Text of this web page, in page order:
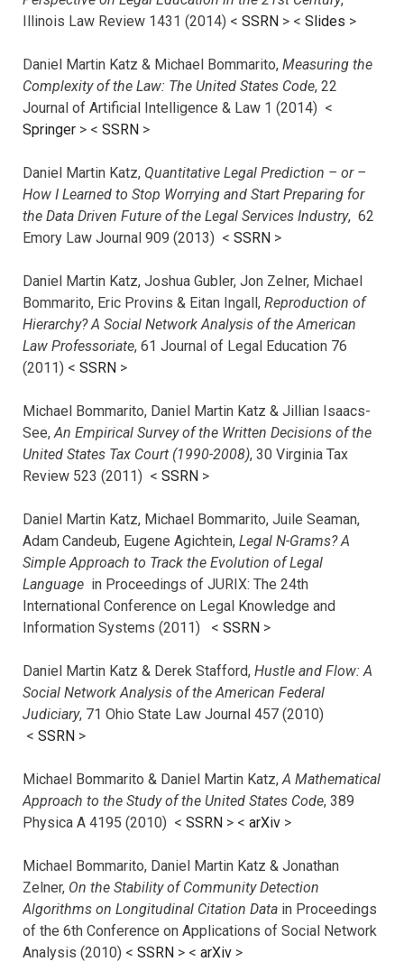
Illinois Law Review 1431 (2014) < SSRN > < Slides >
Daniel Martin Katz & Michael Bommarito, Measuring the
Complexity of the Law: The United States Code, 22
Journal of Artificial Intelligence & Law 1 (2014) <
Springer > < SSRN >
Daniel Martin Katz, Quantitative Legal Prediction – or –
How I Learned to Stop Worrying and Start Preparing for
the Data Driven Future of the Legal Services Industry, 62
Emory Law Journal 909 (2013) < SSRN >
Daniel Martin Katz, Joshua Gubler, Jon Zelner, Michael
Bommarito, Eric Provins & Eitan Ingall, Reproduction of
Hierarchy? A Social Network Analysis of the American
Law Professoriate, 61 Journal of Legal Education 76
(2011) < SSRN >
Michael Bommarito, Daniel Martin Katz & Jillian Isaacs-
See, An Empirical Survey of the Written Decisions of the
United States Tax Court (1990-2008), 30 Virginia Tax
Review 523 (2011) < SSRN >
Daniel Martin Katz, Michael Bommarito, Juile Seaman,
Adam Candeub, Eugene Agichtein, Legal N-Grams? A
Simple Approach to Track the Evolution of Legal
Language in Proceedings of JURIX: The 24th
International Conference on Legal Knowledge and
Information Systems (2011) < SSRN >
Daniel Martin Katz & Derek Stafford, Hustle and Flow: A
Social Network Analysis of the American Federal
Judiciary, 71 Ohio State Law Journal 457 (2010)
< SSRN >
Michael Bommarito & Daniel Martin Katz, A Mathematical
Approach to the Study of the United States Code, 389
Physica A 4195 (2010) < SSRN > < arXiv >
Michael Bommarito, Daniel Martin Katz & Jonathan
Zelner, On the Stability of Community Detection
Algorithms on Longitudinal Citation Data in Proceedings
of the 6th Conference on Applications of Social Network
Analysis (2010) < SSRN > < arXiv >